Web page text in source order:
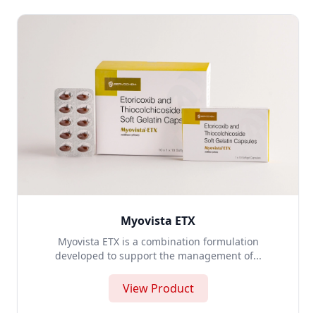
Myovista ETX
Myovista ETX is a combination formulation
developed to support the management of...
View Product